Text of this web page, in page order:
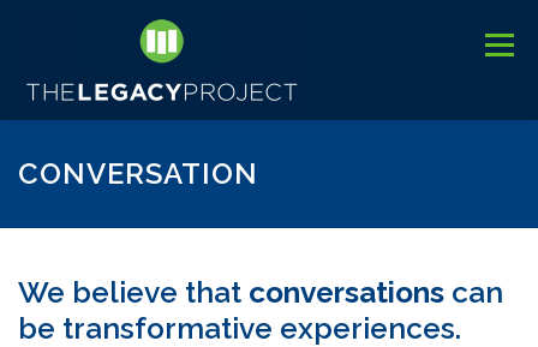
Menu
CONVERSATION
We believe that conversations can
be transformative experiences.